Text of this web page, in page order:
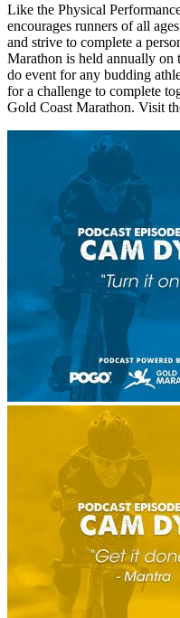
Like the Physical
encourages runners of all
and strive to complete a
Marathon is held annually on
do event for any budding
for a challenge to complete
Gold Coast Marathon. Visit